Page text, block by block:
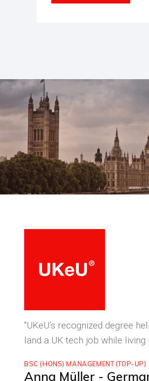
"UKeU’s recognized degree
land a UK tech job while living
BSC (HONS) MANAGEMENT (TOP-UP)
Anna Müller -